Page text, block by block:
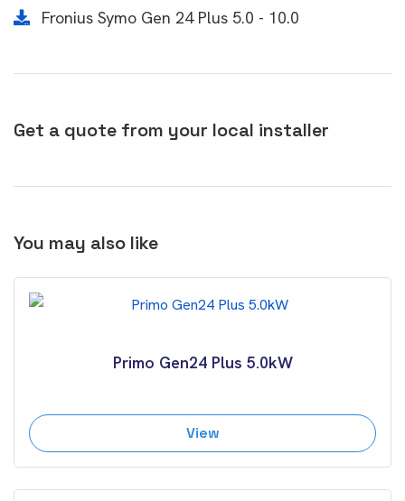
Fronius Symo Gen 24 Plus 5.0 - 10.0
Get a quote from your local installer
You may also like
Primo Gen24 Plus 5.0kW
View